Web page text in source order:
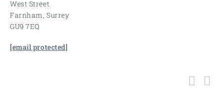
West Street
Farnham, Surrey
GU9 7EQ
[email protected]